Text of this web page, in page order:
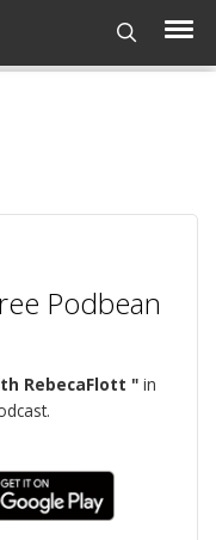
Podbean
RebecaFlott "in